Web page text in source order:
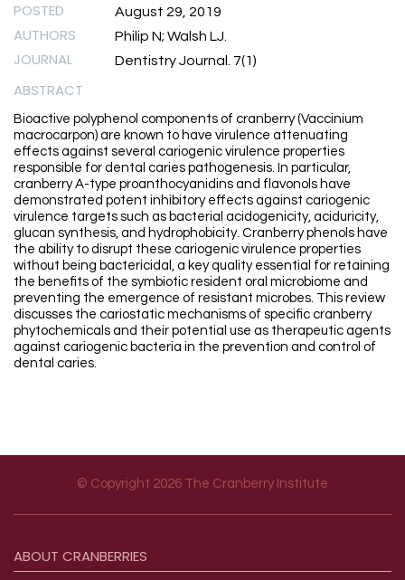
POSTED August 29, 2019
AUTHORS Philip N; Walsh LJ.
JOURNAL Dentistry Journal. 7(1)
ABSTRACT
Bioactive polyphenol components of cranberry (Vaccinium
macrocarpon) are known to have virulence attenuating
effects against several cariogenic virulence properties
responsible for dental caries pathogenesis. In particular,
cranberry A-type proanthocyanidins and flavonols have
demonstrated potent inhibitory effects against cariogenic
virulence targets such as bacterial acidogenicity, aciduricity,
glucan synthesis, and hydrophobicity. Cranberry phenols have
the ability to disrupt these cariogenic virulence properties
without being bactericidal, a key quality essential for retaining
the benefits of the symbiotic resident oral microbiome and
preventing the emergence of resistant microbes. This review
discusses the cariostatic mechanisms of specific cranberry
phytochemicals and their potential use as therapeutic agents
against cariogenic bacteria in the prevention and control of
dental caries.
© Copyright 2026 The Cranberry Institute
ABOUT CRANBERRIES